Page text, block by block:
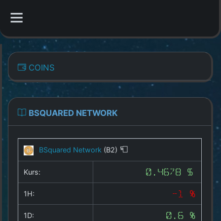
Overview
All Coins
Best Crypto Exchanges
Best Free Coins
Our Other Services
COINS
BSQUARED NETWORK
BSquared Network (B2)
Kurs: 0.4678 $
1H: -1 %
1D: 0.6 %